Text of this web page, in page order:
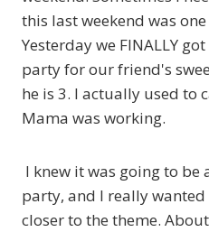
this last weekend was
Yesterday we FINALLY
party for our friend's
he is 3. I actually used to
Mama was working.
I knew it was going to be
party, and I really
closer to the theme.